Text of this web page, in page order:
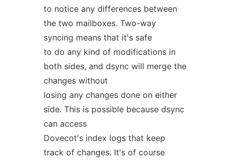
to notice any differences between
the two mailboxes. Two-way
syncing means that it's safe
to do any kind of modifications in
both sides, and dsync will merge the
changes without
losing any changes done on either
side. This is possible because dsync
can access
Dovecot's index logs that keep
track of changes. It's of course